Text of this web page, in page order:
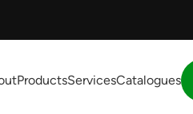
ProductsServicesCatalogues